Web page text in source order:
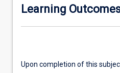
exposing
complex
Learning
Upon completion of this